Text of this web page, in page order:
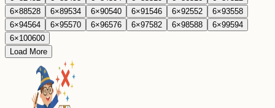
6×88528 6×89534 6×90540 6×91 546 6×92552 6×93558
6×94564 6×95570 6×96576 6×97582 6×98588 6×99594
6×100600
Load More